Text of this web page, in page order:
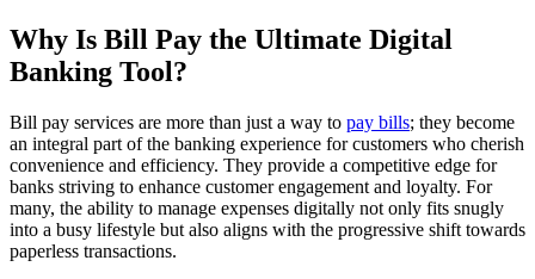
Why Is Bill Pay the Ultimate Digital
Banking Tool?
Bill pay services are more than just a way to pay bills; they become
an integral part of the banking experience for customers who cherish
convenience and efficiency. They provide a competitive edge for
banks striving to enhance customer engagement and loyalty. For
many, the ability to manage expenses digitally not only fits snugly
into a busy lifestyle but also aligns with the progressive shift towards
paperless transactions.